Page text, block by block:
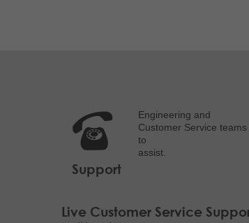
Support
Engineering and
Customer Service
to
assist.
Live Customer Service